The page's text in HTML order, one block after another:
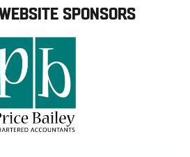
SPONSORS